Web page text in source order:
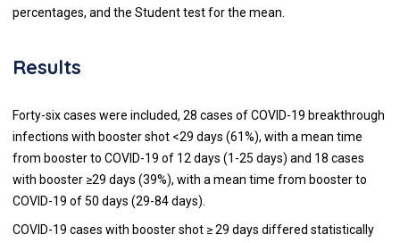
percentages, and the Student test for the mean.
Results
Forty-six cases were included, 28 cases of COVID-19 breakthrough
infections with booster shot <29 days (61%), with a mean time
from booster to COVID-19 of 12 days (1-25 days) and 18 cases
with booster ≥29 days (39%), with a mean time from booster to
COVID-19 of 50 days (29-84 days).
COVID-19 cases with booster shot ≥ 29 days differed statistically